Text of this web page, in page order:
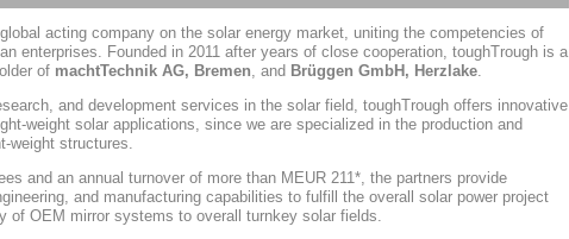
acting company on the solar energy market , uniting the competencies of
enterprises. Founded in 2011 after years of close cooperation, toughTrough is a
of machtTechnik AG, Bremen , and Brüggen GmbH, Herzlake
and development services in the solar field, toughTrough offers innovative
weight solar applications, since we are specialized in the production and
weight structures.
and an annual turnover of more than MEUR 211*, the partners provide
and manufacturing capabilities to fulfill the overall solar power project
of OEM mirror systems to overall turnkey solar fields.